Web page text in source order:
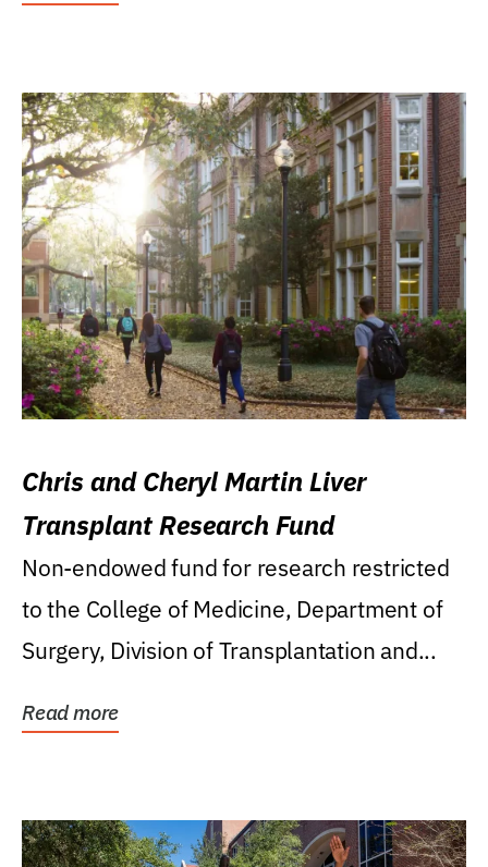
Chris and Cheryl Martin Liver
Transplant Research Fund
Non-endowed fund for research restricted
to the College of Medicine, Department of
Surgery, Division of Transplantation and...
Read more